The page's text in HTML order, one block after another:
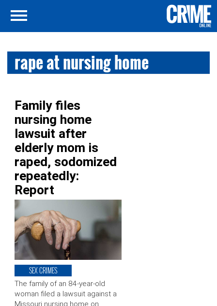
rape at nursing home
Family files
nursing home
lawsuit after
elderly mom is
raped, sodomized
repeatedly:
Report
SEX CRIMES
The family of an 84-year-old
woman filed a lawsuit against a
Missouri nursing home on